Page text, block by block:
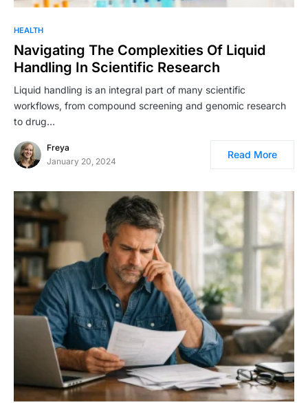
HEALTH
Navigating The Complexities Of Liquid
Handling In Scientific Research
Liquid handling is an integral part of many scientific
workflows, from compound screening and genomic research
to drug…
Freya
January 20, 2024
Read More